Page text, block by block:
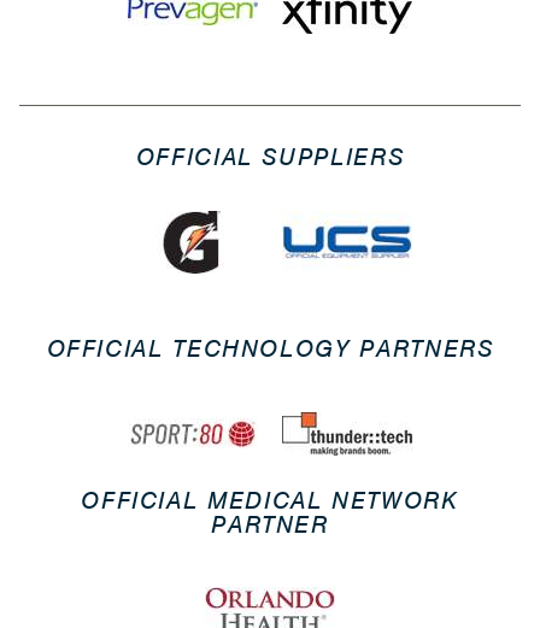
OFFICIAL SUPPLIERS
OFFICIAL TECHNOLOGY PARTNERS
OFFICIAL MEDICAL NETWORK
PARTNER